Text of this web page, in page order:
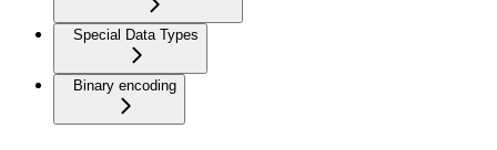
Special Data Types
Binary encoding